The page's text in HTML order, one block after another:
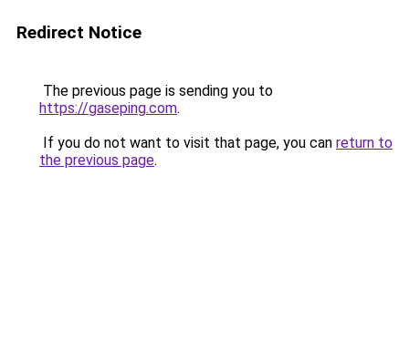
Redirect Notice
The previous page is sending you to
https://gaseping.com.
If you do not want to visit that page, you can return to
the previous page.